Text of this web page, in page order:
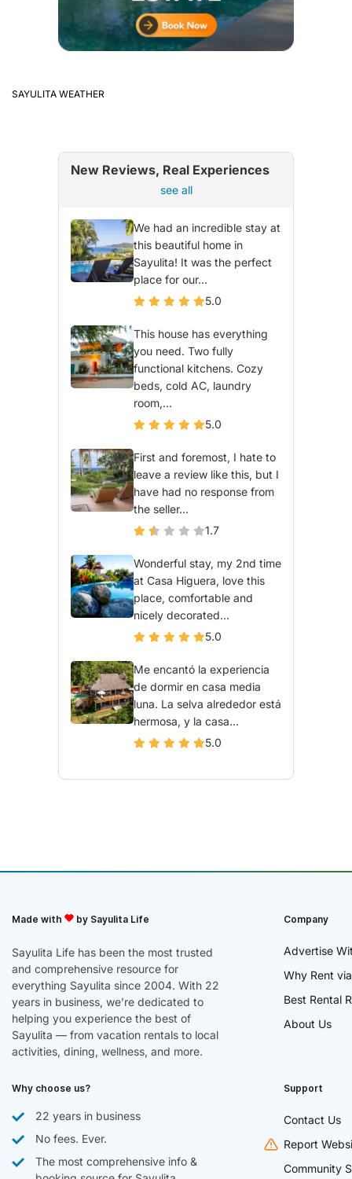
SAYULITA WEATHER
New Reviews, Real Experiences
see all
We had an incredible stay at
this beautiful home in
Sayulita! It was the perfect
place for our...
5.0
This house has everything
you need. Two fully
functional kitchens. Cozy
beds, cold AC, laundry
room,...
5.0
First and foremost, I hate to
leave a review like this, but I
have had no response from
the seller...
1.7
Wonderful stay, my 2nd time
at Casa Higuera, love this
place, comfortable and
nicely decorated...
5.0
Me encantó la experiencia
de dormir en casa media
luna. La selva alrededor está
hermosa, y la casa...
5.0
Made with by Sayulita Life
Sayulita Life has been the most trusted
and comprehensive resource for
everything Sayulita since 2004. With 22
years in business, we’re dedicated to
helping you experience the best of
Sayulita — from vacation rentals to local
activities, dining, wellness, and more.
Company
Advertise
Why Rent
Best Rental
About Us
Why choose us?
22 years in business
No fees. Ever.
The most comprehensive info &
Support
Contact Us
Report
Community